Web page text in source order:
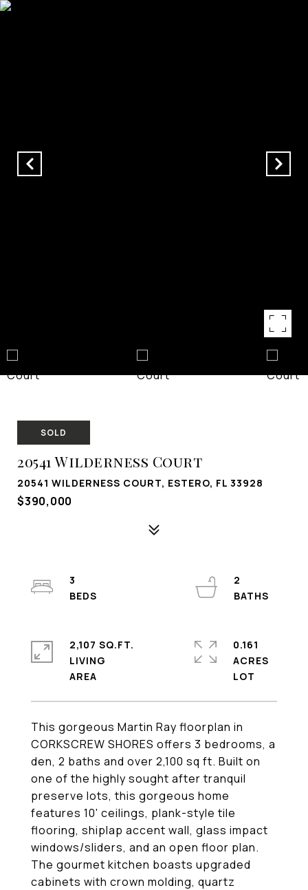
SOLD
20541 Wilderness Court
20541 WILDERNESS COURT, ESTERO, FL 33928
$390,000
This gorgeous Martin Ray floorplan in
CORKSCREW SHORES offers 3 bedrooms, a
den, 2 baths and over 2,100 sq ft. Built on
one of the highly sought after tranquil
preserve lots, this gorgeous home
features 10' ceilings, plank-style tile
flooring, shiplap accent wall, glass impact
windows/sliders, and an open floor plan.
The gourmet kitchen boasts upgraded
cabinets with crown molding, quartz
3
2
2,107 SQ.FT.
LIVING
0.161
ACRES